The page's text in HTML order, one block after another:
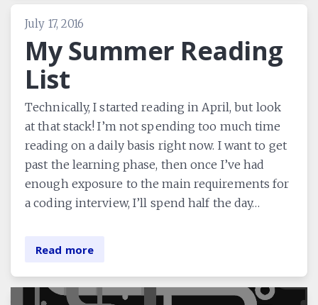
July 17, 2016
My Summer Reading
List
Technically, I started reading in April, but look
at that stack! I’m not spending too much time
reading on a daily basis right now. I want to get
past the learning phase, then once I’ve had
enough exposure to the main requirements for
a coding interview, I’ll spend half the day…
Read more